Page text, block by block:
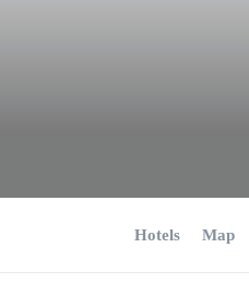
Hotels Map